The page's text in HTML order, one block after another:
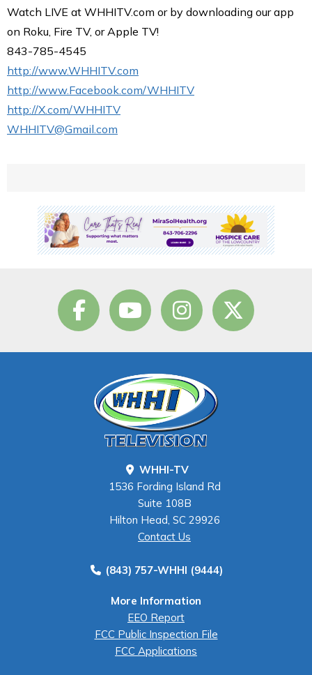
Watch LIVE at WHHITV.com or by downloading our app
on Roku, Fire TV, or Apple TV!
843-785-4545
http://www.WHHITV.com
http://www.Facebook.com/WHHITV
http://X.com/WHHITV
WHHITV@Gmail.com
WHHI-TV
1536 Fording Island Rd
Suite 108B
Hilton Head, SC 29926
Contact Us
(843) 757-WHHI (9444)
More Information
EEO Report
FCC Public Inspection File
FCC Applications